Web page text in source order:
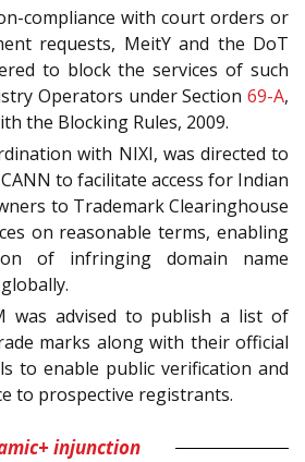
compliance with court orders or
requests, MeitY and the DoT
to block the services of such
Operators under Section 69-A,
the Blocking Rules, 2009.
with NIXI, was directed to
to facilitate access for Indian
to Trademark Clearinghouse
on reasonable terms, enabling
of infringing domain name
was advised to publish a list of
marks along with their official
to enable public verification and
to prospective registrants.
injunction